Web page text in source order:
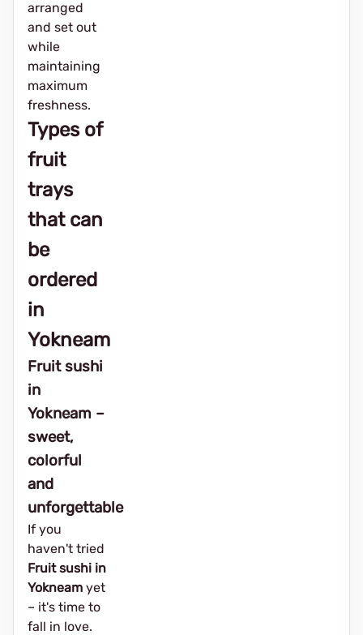
arranged
and set out
while
maintaining
maximum
freshness.
Types of
fruit
trays
that can
be
ordered
in
Yokneam
Fruit sushi
in
Yokneam –
sweet,
colorful
and
unforgettable
If you
haven't tried
Fruit sushi in
Yokneam yet
– it's time to
fall in love.